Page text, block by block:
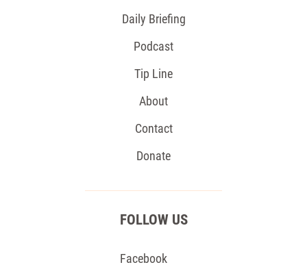
Daily Briefing
Podcast
Tip Line
About
Contact
Donate
FOLLOW US
Facebook